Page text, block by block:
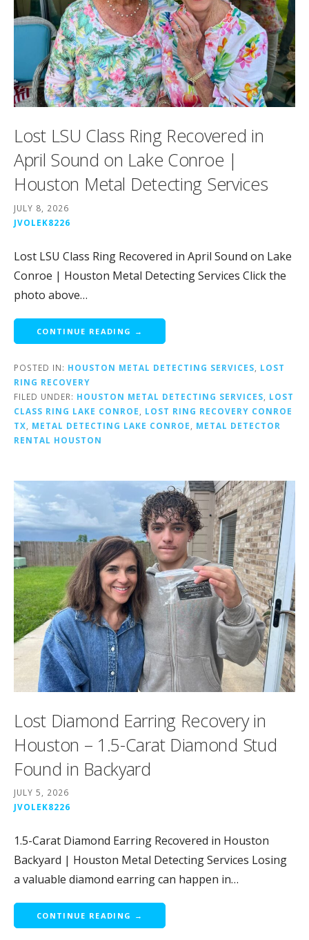
Lost LSU Class Ring Recovered in
April Sound on Lake Conroe |
Houston Metal Detecting Services
JULY 8, 2026
JVOLEK8226
Lost LSU Class Ring Recovered in April Sound on Lake
Conroe | Houston Metal Detecting Services Click the
photo above…
CONTINUE READING →
POSTED IN: HOUSTON METAL DETECTING SERVICES
LOST
RING RECOVERY
FILED UNDER: HOUSTON METAL DETECTING SERVICES
LOST
CLASS RING LAKE CONROE
LOST RING RECOVERY CONROE
TX
METAL DETECTING LAKE CONROE
METAL DETECTOR
RENTAL HOUSTON
Lost Diamond Earring Recovery in
Houston – 1.5-Carat Diamond Stud
Found in Backyard
JULY 5, 2026
JVOLEK8226
1.5-Carat Diamond Earring Recovered in Houston
Backyard | Houston Metal Detecting Services Losing
a valuable diamond earring can happen in…
CONTINUE READING →